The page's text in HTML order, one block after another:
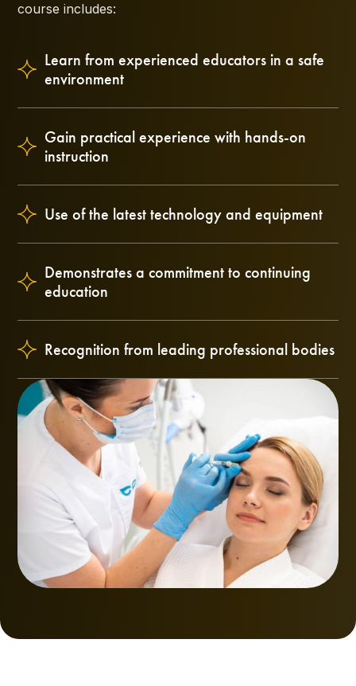
course includes:
Learn from experienced educators in a safe
environment
Gain practical experience with hands-on
instruction
Use of the latest technology and equipment
Demonstrates a commitment to continuing
education
Recognition from leading professional bodies